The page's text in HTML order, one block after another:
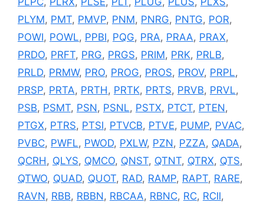
PLYM, PMT, PMVP, PNM, PNRG, PNTG, POR,
POWI, POWL, PPBI, PQG, PRA, PRAA, PRAX,
PRDO, PRFT, PRG, PRGS, PRIM, PRK, PRLB,
PRLD, PRMW, PRO, PROG, PROS, PROV, PRPL,
PRSP, PRTA, PRTH , PRTK, PRTS, PRVB, PRVL,
PSB, PSMT, PSN, PSNL, PSTX, PTCT, PTEN,
PTGX, PTRS, PTSI, PTVCB, PTVE, PUMP, PVAC,
PVBC, PWFL, PWOD, PXLW, PZN, PZZA, QADA,
QCRH , QLYS, QMCO, QNST, QTNT, QTRX, QTS,
QTWO, QUAD, QUOT, RAD, RAMP, RAPT, RARE,
RAVN, RBB, RBBN, RBCAA, RBNC, RC, RCII,